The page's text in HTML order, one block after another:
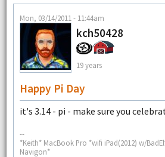
Mon, 03/14/2011 - 11:44am
kch50428
19 years
Happy Pi Day
it's 3.14 - pi - make sure you
--
*Keith* MacBook Pro *wifi iPad(2012) w/
Navigon*